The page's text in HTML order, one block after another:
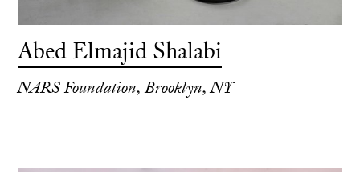
Abed Elmajid Shalabi
NARS Foundation, Brooklyn, NY